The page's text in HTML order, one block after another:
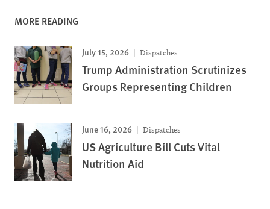
MORE READING
July 15, 2026 Dispatches
Trump Administration Scrutinizes
Groups Representing Children
June 16, 2026 Dispatches
US Agriculture Bill Cuts Vital
Nutrition Aid